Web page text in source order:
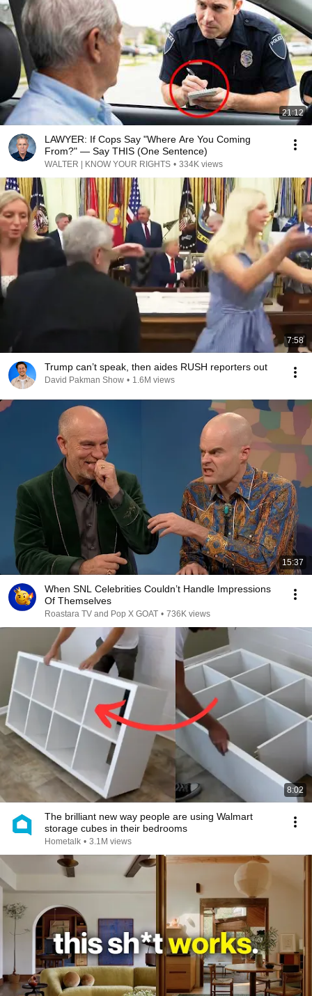
21:12
LAWYER: If Cops Say "Where Are You Coming
From?" — Say THIS (One Sentence)
WALTER | KNOW YOUR RIGHTS • 334K views
7:58
Trump can’t speak, then aides RUSH reporters out
David Pakman Show • 1.6M views
15:37
When SNL Celebrities Couldn’t Handle Impressions
Of Themselves
Roastara TV and Pop X GOAT • 736K views
8:02
The brilliant new way people are using Walmart
storage cubes in their bedrooms
Hometalk • 3.1M views